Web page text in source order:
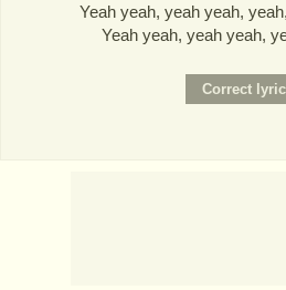
Yeah yeah, yeah yeah,
Yeah yeah, yeah yeah,